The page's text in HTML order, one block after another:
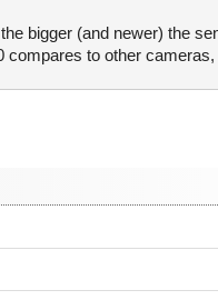
bigger (and newer) the
compares to other cameras,